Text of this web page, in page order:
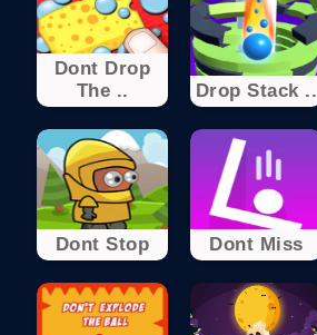
Dont Drop
The ..
Drop Stack ..
Dont Stop Dont Miss